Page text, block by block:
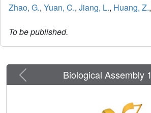
Zhao, G., Yuan, C., Jiang, L., Huang, Z.,
To be published.
Previous Biological Assembly 1